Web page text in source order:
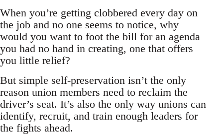
When you’re getting clobbered every day on
the job and no one seems to notice, why
would you want to foot the bill for an agenda
you had no hand in creating, one that offers
you little relief?
But simple self-preservation isn’t the only
reason union members need to reclaim the
driver’s seat. It’s also the only way unions can
identify, recruit, and train enough leaders for
the fights ahead.